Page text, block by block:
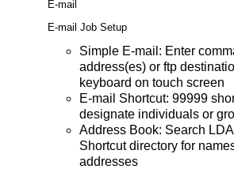
E-mail
E-mail Job Setup
Simple E-mail: Enter
address(es) or ftp
keyboard on touch screen
E-mail Shortcut: 99999
designate individuals or
Address Book: Search
Shortcut directory for
addresses